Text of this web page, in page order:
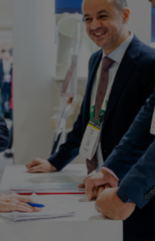
Doors &
Saudi Arabia
Infrastructure Expo
Water Expo
Cities Saudi Expo
Construct
Wood Expo
Industrial Expo